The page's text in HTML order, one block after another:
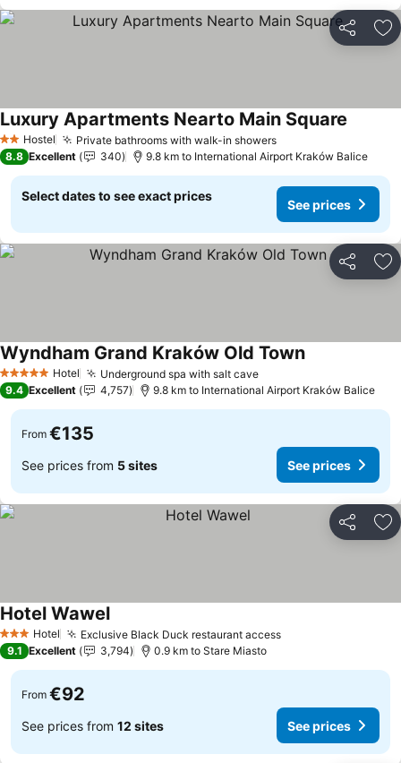
Share
2 StarsHostel Private bathrooms with walk-in showersSee prices
Luxury Apartments Nearto Main Square
8.8 Excellent 340 9.8 km to International Airport Kraków Balice
Select dates to see exact prices
See prices
Share
5 Stars Hotel Underground spa with salt caveSee prices
Wyndham Grand Kraków Old TownSee prices
9.4 Excellent 4,757 9.8 km to International Airport Kraków Balice
From €135
See prices from 5 sites See prices
Share
3 StarsHotel Exclusive Black Duck restaurant accessSee prices
Hotel WawelSee prices
9.1 Excellent 3,794 0.9 km to Stare Miasto
From €92
See prices from 12 sites See prices